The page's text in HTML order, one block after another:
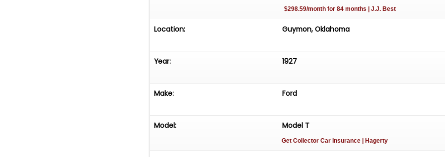
$298.59/month for 84 months | J.J. Best
Location: Guymon, Oklahoma
Year: 1927
Make: Ford
Model: Model T
Get Collector Car Insurance | Hagerty